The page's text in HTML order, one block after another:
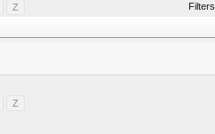
Filters
Z
Z